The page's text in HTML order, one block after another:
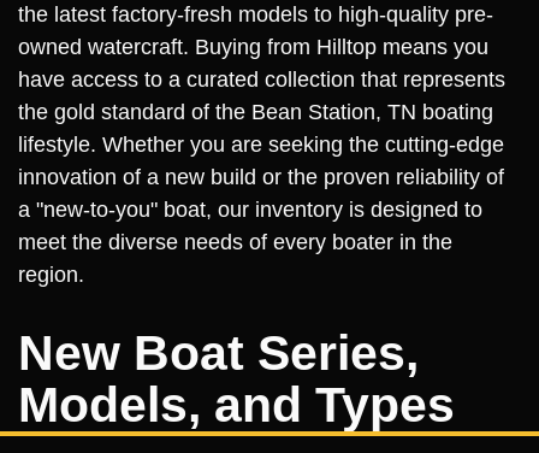
the latest factory-fresh models to high-quality pre-
owned watercraft. Buying from Hilltop means you
have access to a curated collection that represents
the gold standard of the Bean Station, TN boating
lifestyle. Whether you are seeking the cutting-edge
innovation of a new build or the proven reliability of
a "new-to-you" boat, our inventory is designed to
meet the diverse needs of every boater in the
region.
New Boat Series,
Models, and Types